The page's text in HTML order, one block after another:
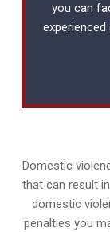
you can
experienced
Domestic
that can result
domestic
penalties you